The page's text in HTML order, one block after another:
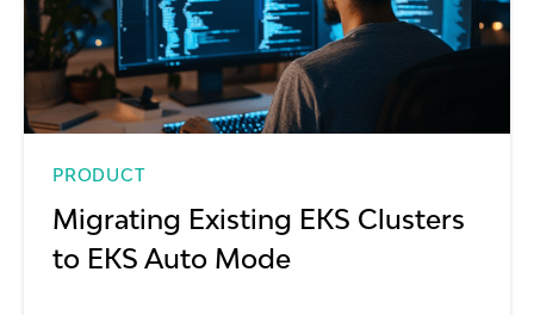
PRODUCT
Migrating Existing EKS Clusters
to EKS Auto Mode